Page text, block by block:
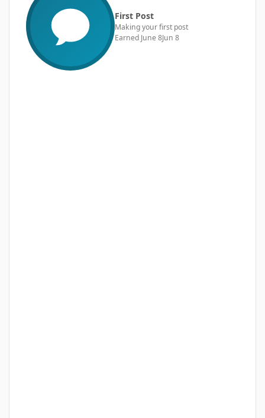
First Post
Making your first post
Earned June 8Jun 8